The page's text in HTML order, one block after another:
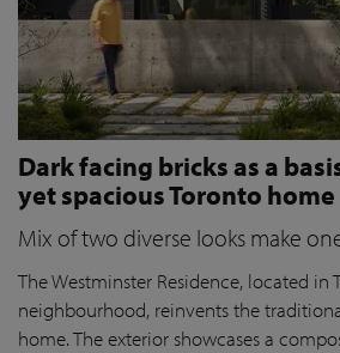
Dark facing bricks as a
yet spacious Toronto home
Mix of two diverse looks make
The Westminster Residence, located in
neighbourhood, reinvents the
home. The exterior showcases a